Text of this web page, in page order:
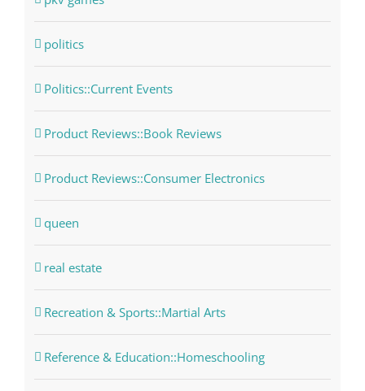
politics
Politics::Current Events
Product Reviews::Book Reviews
Product Reviews::Consumer Electronics
queen
real estate
Recreation & Sports::Martial Arts
Reference & Education::Homeschooling